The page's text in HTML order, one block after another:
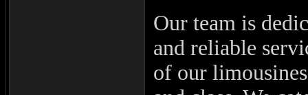
Our team is
and reliable
of our